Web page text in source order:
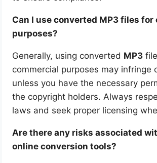
Can I use converted MP3 files for
purposes?
Generally, using converted MP3
commercial purposes may infringe
unless you have the necessary
the copyright holders. Always
laws and seek proper licensing
Are there any risks associated
online conversion tools?